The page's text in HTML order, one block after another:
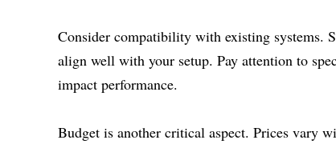
Consider compatibility with existing systems.
align well with your setup. Pay attention to
impact performance.
Budget is another critical aspect. Prices vary